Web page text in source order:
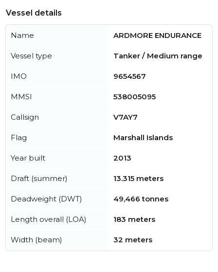
Vessel details
Name ARDMORE ENDURANCE
Vessel type Tanker / Medium range
IMO 9654567
MMSI 538005095
Callsign V7AY7
Flag Marshall Islands
Year built 2013
Draft (summer) 13.315 meters
Deadweight (DWT) 49,466 tonnes
Length overall (LOA) 183 meters
Width (beam) 32 meters